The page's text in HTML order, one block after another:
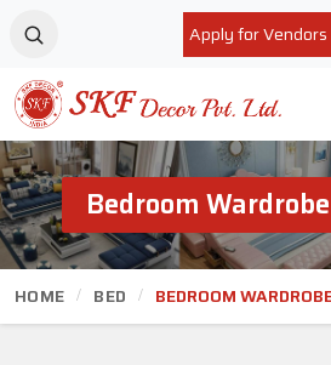
Apply for Vendors
Bedroom
HOME BED BEDROOM